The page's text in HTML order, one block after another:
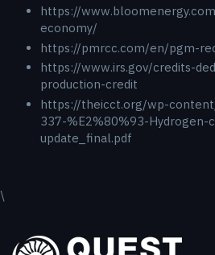
https://
economy/
https://pmrcc.com/en/pgm-
https://www.irs.gov/credits-
production-credit
https://theicct.org/wp-
337-%E2%80%93-Hydrogen-
update_final.pdf
\